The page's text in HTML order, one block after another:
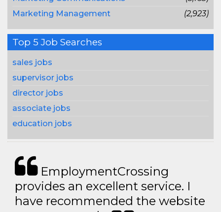
Marketing Management
(2,923)
Top 5 Job Searches
sales jobs
supervisor jobs
director jobs
associate jobs
education jobs
EmploymentCrossing
provides an excellent service. I
have recommended the website